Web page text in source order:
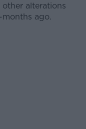
alterations
ago.